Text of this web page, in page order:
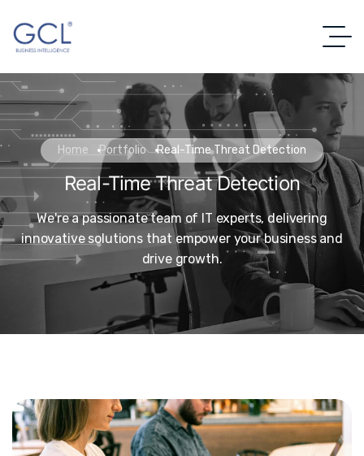
Home Portfolio Real-Time Threat Detection
Real-Time Threat Detection
We're a passionate team of IT experts, delivering
innovative solutions that empower your business and
drive growth.